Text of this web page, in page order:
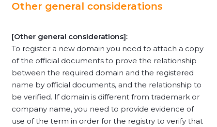
Other general considerations
[Other general considerations]:
To register a new domain you need to attach a copy
of the official documents to prove the relationship
between the required domain and the registered
name by official documents, and the relationship to
be verified. If domain is different from trademark or
company name, you need to provide evidence of
use of the term in order for the registry to verify that